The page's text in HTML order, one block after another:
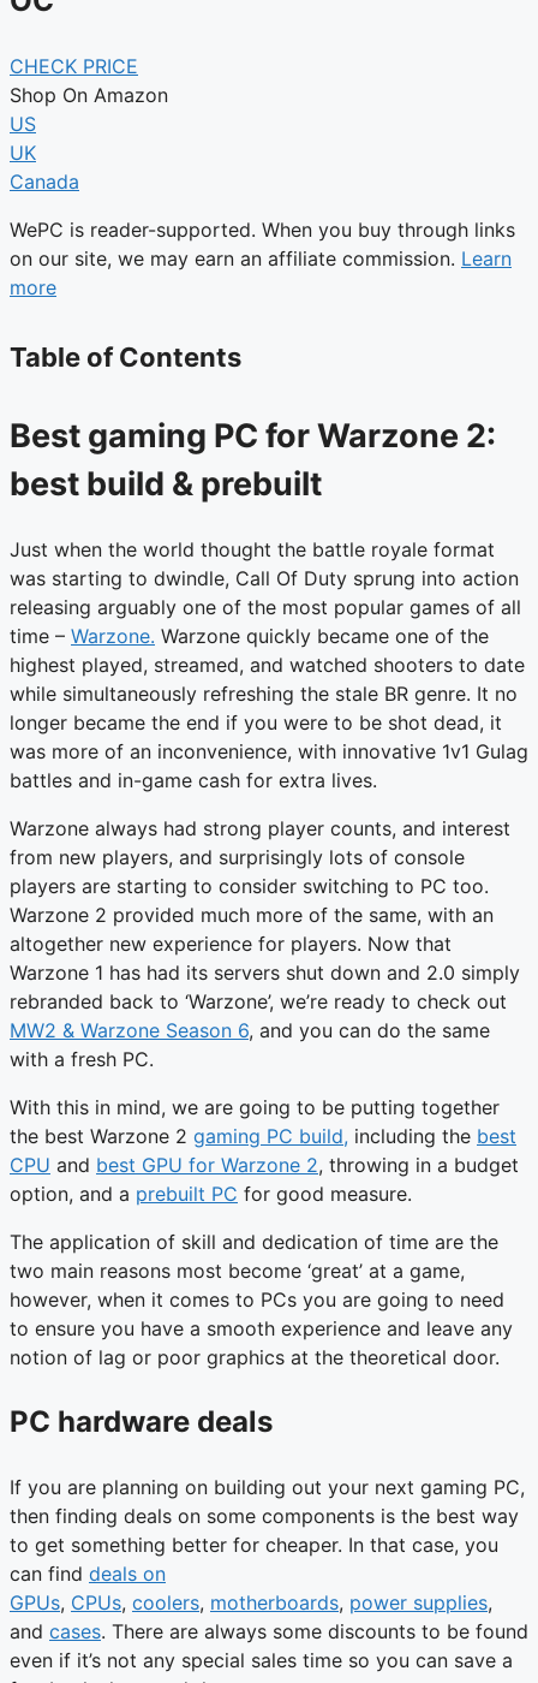
CHECK PRICE
Shop On Amazon
US
UK
Canada
WePC is reader-supported. When you buy through links
on our site, we may earn an affiliate commission. Learn
more
Table of Contents
Best gaming PC for Warzone 2:
best build & prebuilt
Just when the world thought the battle royale format
was starting to dwindle, Call Of Duty sprung into action
releasing arguably one of the most popular games of all
time – Warzone. Warzone quickly became one of the
highest played, streamed, and watched shooters to date
while simultaneously refreshing the stale BR genre. It no
longer became the end if you were to be shot dead, it
was more of an inconvenience, with innovative 1v1 Gulag
battles and in-game cash for extra lives.
Warzone always had strong player counts, and interest
from new players, and surprisingly lots of console
players are starting to consider switching to PC too.
Warzone 2 provided much more of the same, with an
altogether new experience for players. Now that
Warzone 1 has had its servers shut down and 2.0 simply
rebranded back to ‘Warzone’, we’re ready to check out
MW2 & Warzone Season 6, and you can do the same
with a fresh PC.
With this in mind, we are going to be putting together
the best Warzone 2 gaming PC build, including the best
CPU and best GPU for Warzone 2, throwing in a budget
option, and a prebuilt PC for good measure.
The application of skill and dedication of time are the
two main reasons most become ‘great’ at a game,
however, when it comes to PCs you are going to need
to ensure you have a smooth experience and leave any
notion of lag or poor graphics at the theoretical door.
PC hardware deals
If you are planning on building out your next gaming PC,
then finding deals on some components is the best way
to get something better for cheaper. In that case, you
can find deals on
GPUs, CPUs, coolers, motherboards, power supplies,
and cases. There are always some discounts to be found
even if it’s not any special sales time so you can save a